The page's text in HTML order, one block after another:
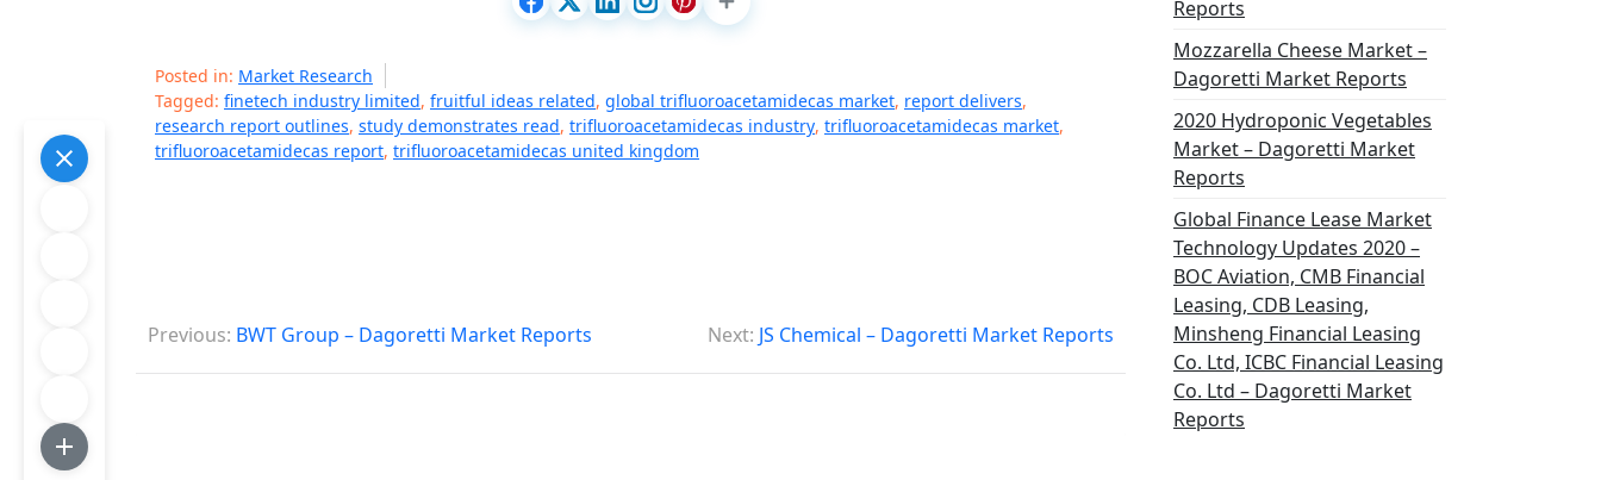
Posted in: Market Research
Tagged: finetech industry limited, fruitful ideas related, global trifluoroacetamidecas market, report delivers,
research report outlines, study demonstrates read, trifluoroacetamidecas industry, trifluoroacetamidecas market,
trifluoroacetamidecas report, trifluoroacetamidecas united kingdom
P
o
Previous: BWT Group – Dagoretti Market Reports Next: JS Chemical – Dagoretti Market Reports
Reports
Mozzarella Cheese Market –
Dagoretti Market Reports
2020 Hydroponic Vegetables
Market – Dagoretti Market
Reports
Global Finance Lease Market
Technology Updates 2020 –
BOC Aviation, CMB Financial
Leasing, CDB Leasing,
Minsheng Financial Leasing
Co. Ltd, ICBC Financial Leasing
Co. Ltd – Dagoretti Market
Reports